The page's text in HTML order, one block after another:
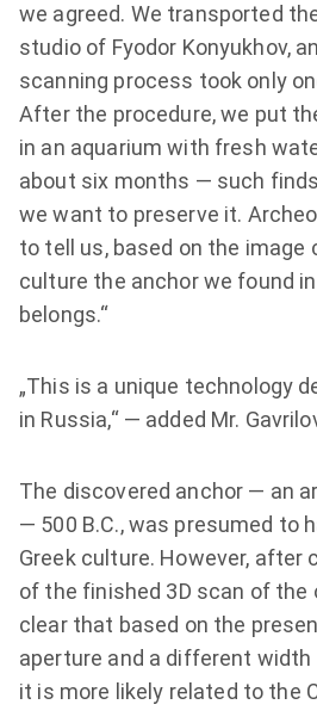
we agreed. We transported
studio of Fyodor Konyukhov,
scanning process took only
After the procedure, we put
in an aquarium with fresh
about six months — such
we want to preserve it.
to tell us, based on the image
culture the anchor we found
belongs.“
„This is a unique technology
in Russia,“ — added Mr.
The discovered anchor — an
— 500 B.C., was presumed to
Greek culture. However, after
of the finished 3D scan of the
clear that based on the
aperture and a different width
it is more likely related to the